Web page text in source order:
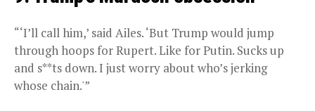
“‘I’ll call him,’ said Ailes. ‘But Trump would jump
through hoops for Rupert. Like for Putin. Sucks up
and s**ts down. I just worry about who’s jerking
whose chain.'”